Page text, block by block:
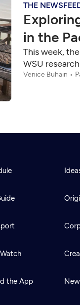
THE
in the
This week,
WSU
Venice Buhain
the App